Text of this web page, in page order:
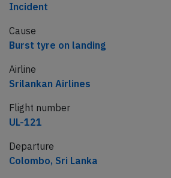
Incident
Cause
Burst tyre on landing
Airline
Srilankan Airlines
Flight number
UL-121
Departure
Colombo, Sri Lanka